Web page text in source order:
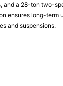
and a 28-ton two-
ensures long-term
and suspensions.